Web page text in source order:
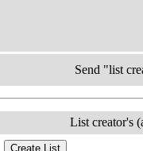
Send "list
List creator's